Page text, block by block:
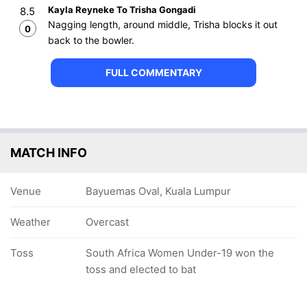
8.5
0
Kayla Reyneke To Trisha Gongadi
Nagging length, around middle, Trisha blocks it out
back to the bowler.
FULL COMMENTARY
MATCH INFO
Venue Bayuemas Oval, Kuala Lumpur
Weather Overcast
Toss
South Africa Women Under-19 won the
toss and elected to bat